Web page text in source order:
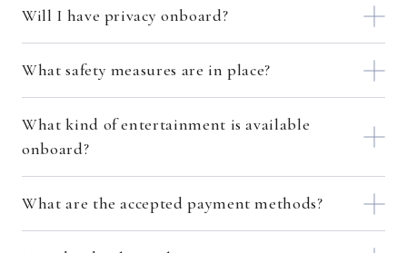
Will I have privacy onboard?
What safety measures are in place?
What kind of entertainment is available
onboard?
What are the accepted payment methods?